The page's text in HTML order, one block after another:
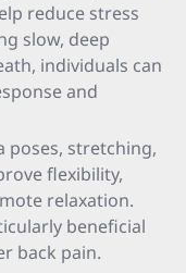
reduce stress
slow, deep
individuals can
and
poses, stretching,
flexibility,
relaxation.
beneficial
back pain.